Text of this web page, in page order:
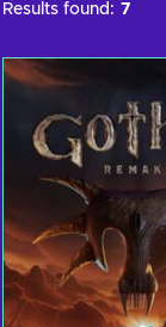
Results found: 7